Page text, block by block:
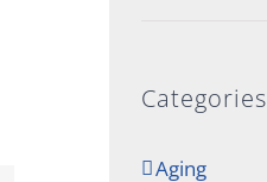
Categories
Aging